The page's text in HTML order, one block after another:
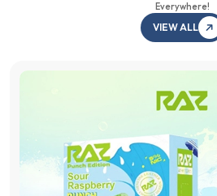
Everywhere!
VIEW ALL